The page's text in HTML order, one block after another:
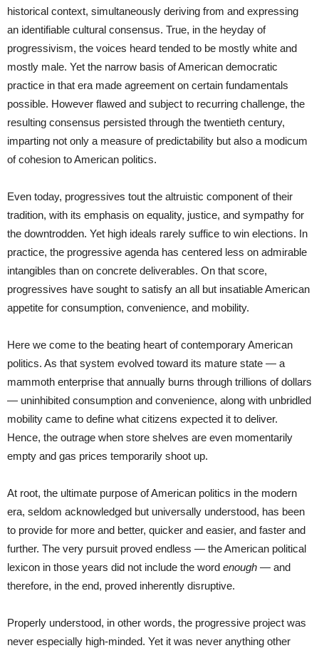
historical context, simultaneously deriving from and expressing
an identifiable cultural consensus. True, in the heyday of
progressivism, the voices heard tended to be mostly white and
mostly male. Yet the narrow basis of American democratic
practice in that era made agreement on certain fundamentals
possible. However flawed and subject to recurring challenge, the
resulting consensus persisted through the twentieth century,
imparting not only a measure of predictability but also a modicum
of cohesion to American politics.
Even today, progressives tout the altruistic component of their
tradition, with its emphasis on equality, justice, and sympathy for
the downtrodden. Yet high ideals rarely suffice to win elections. In
practice, the progressive agenda has centered less on admirable
intangibles than on concrete deliverables. On that score,
progressives have sought to satisfy an all but insatiable American
appetite for consumption, convenience, and mobility.
Here we come to the beating heart of contemporary American
politics. As that system evolved toward its mature state — a
mammoth enterprise that annually burns through trillions of dollars
— uninhibited consumption and convenience, along with unbridled
mobility came to define what citizens expected it to deliver.
Hence, the outrage when store shelves are even momentarily
empty and gas prices temporarily shoot up.
At root, the ultimate purpose of American politics in the modern
era, seldom acknowledged but universally understood, has been
to provide for more and better, quicker and easier, and faster and
further. The very pursuit proved endless — the American political
lexicon in those years did not include the word enough — and
therefore, in the end, proved inherently disruptive.
Properly understood, in other words, the progressive project was
never especially high-minded. Yet it was never anything other